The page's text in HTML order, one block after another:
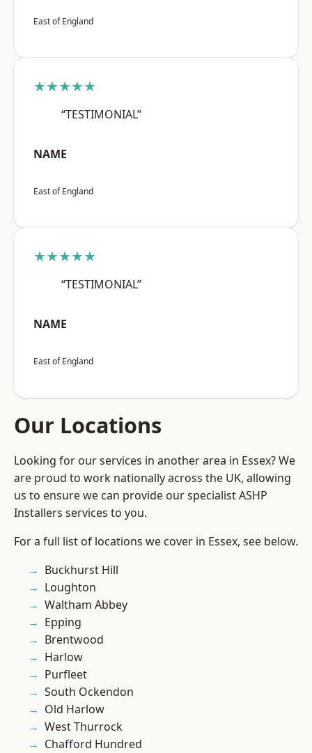
East of England
★★★★★
“TESTIMONIAL”
NAME
East of England
★★★★★
“TESTIMONIAL”
NAME
East of England
Our Locations
Looking for our services in another area in Essex? We
are proud to work nationally across the UK, allowing
us to ensure we can provide our specialist ASHP
Installers services to you.
For a full list of locations we cover in Essex, see below.
Buckhurst Hill
Loughton
Waltham Abbey
Epping
Brentwood
Harlow
Purfleet
South Ockendon
Old Harlow
West Thurrock
Chafford Hundred